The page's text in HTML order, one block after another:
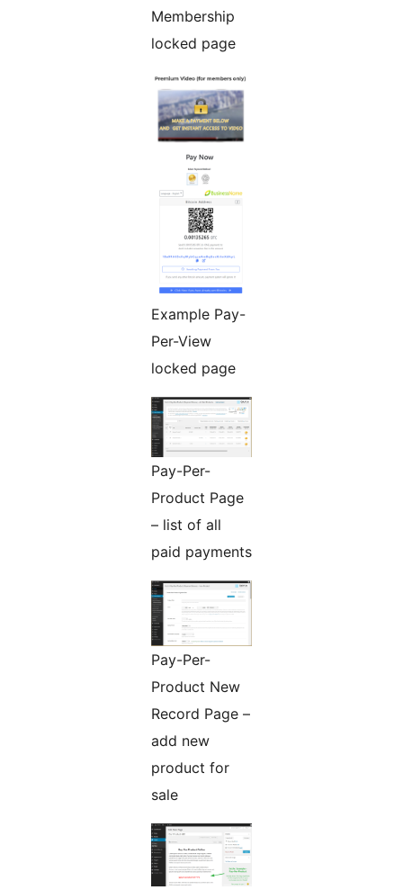
Membership
locked page
Example Pay-
Per-View
locked page
Pay-Per-
Product Page
– list of all
paid payments
Pay-Per-
Product New
Record Page –
add new
product for
sale